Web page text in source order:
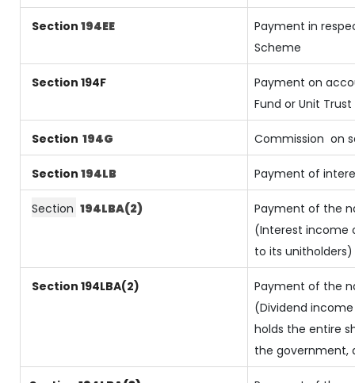
Section 194EE
Payment in
Scheme
Section 194F
Payment on
Fund or Unit
Section 194G Commission on
Section 194LB Payment of
Section 194LBA(2)
Payment of the
(Interest income
to its unitholders)
Section 194LBA(2)
Payment of the
(Dividend
holds the entire
the government,